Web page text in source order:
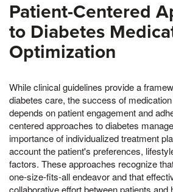
Patient-Centered
to Diabetes
Optimization
While clinical guidelines provide a
diabetes care, the success of
depends on patient engagement and
centered approaches to diabetes
importance of individualized treatment
account the patient's preferences,
factors. These approaches recognize
one-size-fits-all endeavor and that
collaborative effort between patients and